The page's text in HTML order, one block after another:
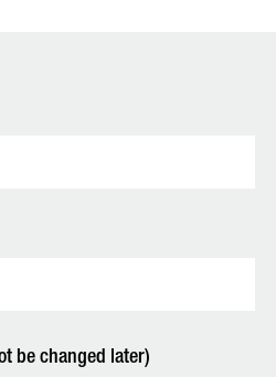
be changed later)